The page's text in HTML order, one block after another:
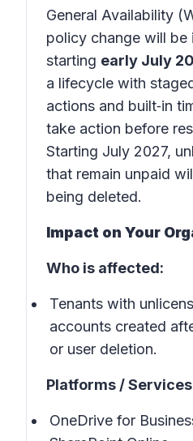
General Availability
policy change will be
starting early July
a lifecycle with
actions and built‑in
take action before
Starting July 2027,
that remain unpaid
being deleted.
Impact on Your
Who is affected:
Tenants with
accounts created
or user deletion.
Platforms /
OneDrive for